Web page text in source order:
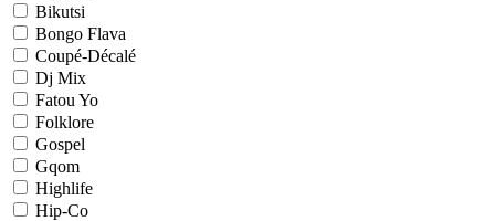
Bikutsi
Bongo Flava
Coupé-Décalé
Dj Mix
Fatou Yo
Folklore
Gospel
Gqom
Highlife
Hip-Co